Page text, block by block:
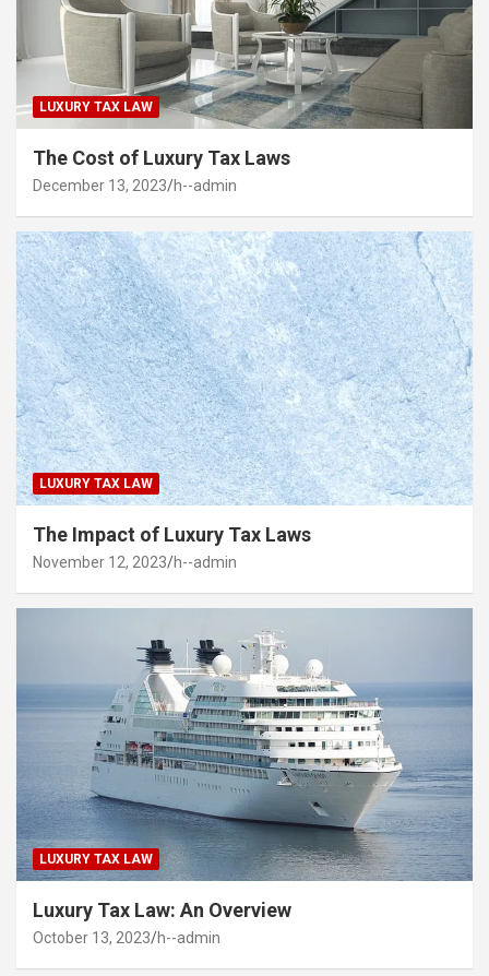
LUXURY TAX LAW
The Cost of Luxury Tax Laws
December 13, 2023 h--admin
LUXURY TAX LAW
The Impact of Luxury Tax Laws
November 12, 2023 h--admin
LUXURY TAX LAW
Luxury Tax Law: An Overview
October 13, 2023 h--admin